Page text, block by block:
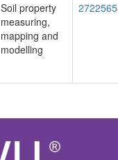
Soil property
measuring,
mapping and
modelling